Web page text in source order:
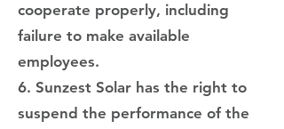
cooperate properly, including
failure to make available
employees.
6. Sunzest Solar has the right to
suspend the performance of the